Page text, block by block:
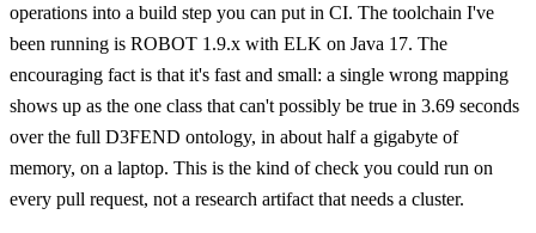
operations into a build step you can put in CI. The toolchain I've
been running is ROBOT 1.9.x with ELK on Java 17. The
encouraging fact is that it's fast and small: a single wrong mapping
shows up as the one class that can't possibly be true in 3.69 seconds
over the full D3FEND ontology, in about half a gigabyte of
memory, on a laptop. This is the kind of check you could run on
every pull request, not a research artifact that needs a cluster.